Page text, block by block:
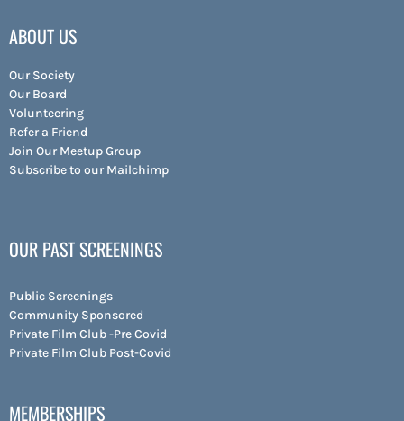
ABOUT US
Our Society
Our Board
Volunteering
Refer a Friend
Join Our Meetup Group
Subscribe to our Mailchimp
OUR PAST SCREENINGS
Public Screenings
Community Sponsored
Private Film Club -Pre Covid
Private Film Club Post-Covid
MEMBERSHIPS